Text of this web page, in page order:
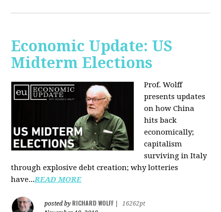
Economic Update: US
Midterm Elections
Prof. Wolff
presents updates
on how China
hits back
economically;
capitalism
surviving in Italy
through explosive debt creation; why lotteries
have...READ MORE
posted by RICHARD WOLFF
16262pt